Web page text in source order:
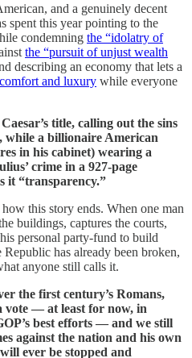
and a genuinely decent
spent this year pointing to the
condemning the “idolatry of
the “pursuit of unjust wealth
describing an economy that lets a
and luxury while everyone
title, calling out the sins
while a billionaire American
in his cabinet) wearing a
crime in a 927-page
it “transparency.”
this story ends. When one man
buildings, captures the courts,
personal party-fund to build
has already been broken,
anyone still calls it.
the first century’s Romans,
vote — at least for now, in
best efforts — and we still
against the nation and his own
ever be stopped and